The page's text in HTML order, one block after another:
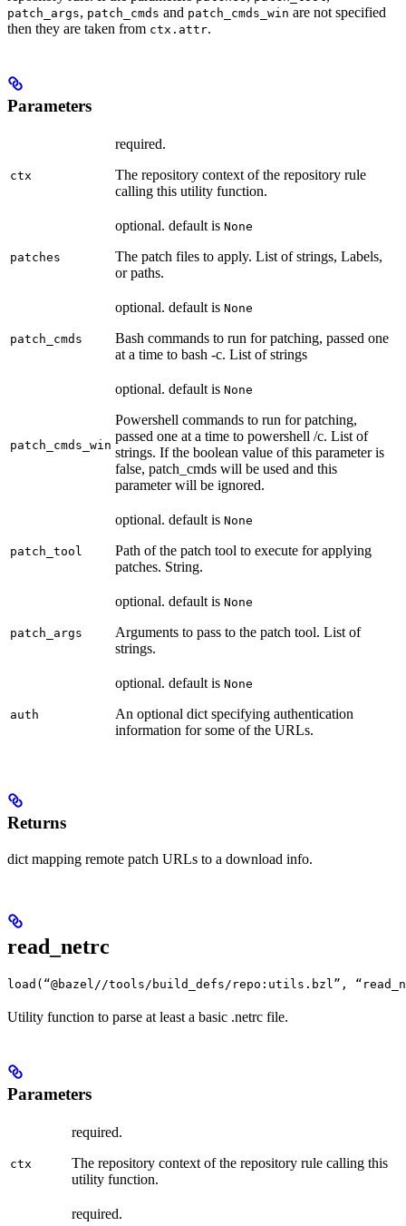
patch_args, patch_cmds and patch_cmds_win are not specified
then they are taken from ctx.attr.
Parameters
ctx
required.
The repository context of the repository rule
calling this utility function.
patches
optional. default is None
The patch files to apply. List of strings, Labels,
or paths.
patch_cmds
optional. default is None
Bash commands to run for patching, passed one
at a time to bash -c. List of strings
patch_cmds_win
optional. default is None
Powershell commands to run for patching,
passed one at a time to powershell /c. List of
strings. If the boolean value of this parameter is
false, patch_cmds will be used and this
parameter will be ignored.
patch_tool
optional. default is None
Path of the patch tool to execute for applying
patches. String.
patch_args
optional. default is None
Arguments to pass to the patch tool. List of
strings.
auth
optional. default is None
An optional dict specifying authentication
information for some of the URLs.
Returns
dict mapping remote patch URLs to a download info.
read_netrc
load(“@bazel//tools/build_defs/repo:utils.bzl”,
Utility function to parse at least a basic .netrc file.
Parameters
ctx
required.
The repository context of the repository rule calling this
utility function.
required.